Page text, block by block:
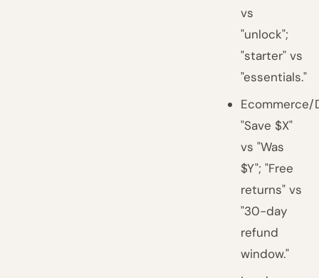
vs
"unlock";
"starter" vs
"essentials."
Ecommerce/
"Save $X"
vs "Was
$Y"; "Free
returns" vs
"30-day
refund
window."